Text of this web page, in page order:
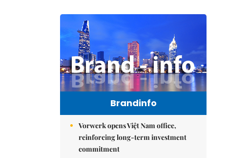
Brandinfo
Vorwerk opens Việt Nam office,
reinforcing long-term investment
commitment